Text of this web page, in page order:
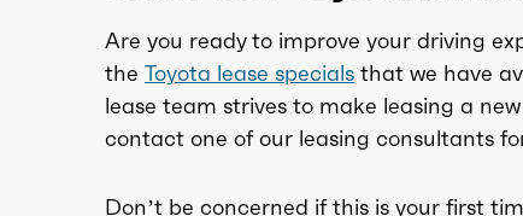
Are you ready to improve your driving
the Toyota lease specials that we have
lease team strives to make leasing a
contact one of our leasing consultants
Don’t be concerned if this is your first